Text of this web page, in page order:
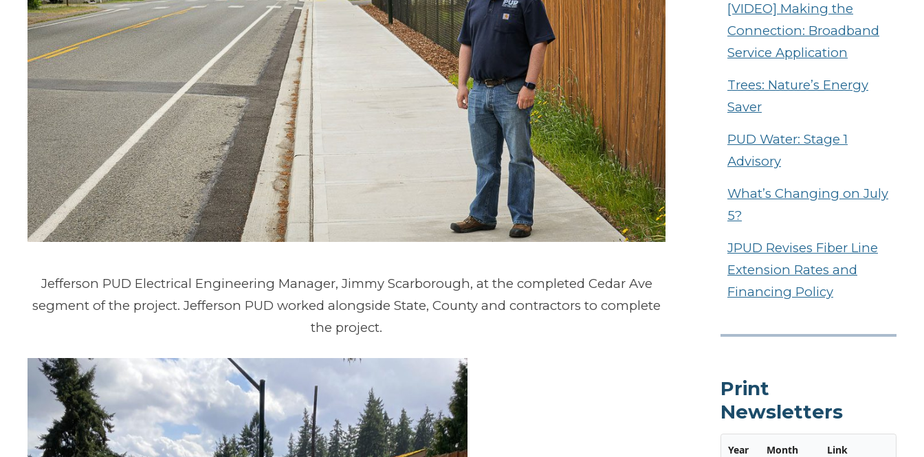
Jefferson PUD Electrical Engineering Manager, Jimmy Scarborough, at the completed Cedar Ave
segment of the project. Jefferson PUD worked alongside State, County and contractors to complete
the project.
[VIDEO] Making the
Connection: Broadband
Service Application
Trees: Nature’s Energy
Saver
PUD Water: Stage 1
Advisory
What’s Changing on July
5?
JPUD Revises Fiber Line
Extension Rates and
Financing Policy
Print
Newsletters
Year Month Link